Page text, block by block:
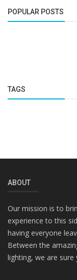
POPULAR POSTS
TAGS
ABOUT
Our mission is to
experience to this
having everyone
Between the
lighting, we are sure